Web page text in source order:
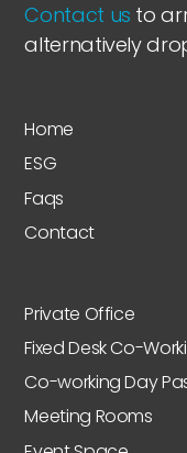
Contact us to
alternatively
Home
ESG
Faqs
Contact
Private Office
Fixed Desk Co-
Co-working Day
Meeting Rooms